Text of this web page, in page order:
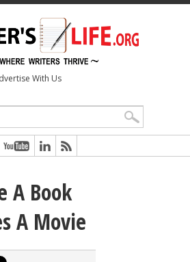
With Us
A Book
A Movie